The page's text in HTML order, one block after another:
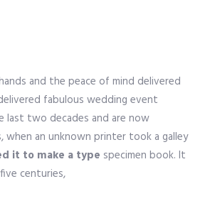
and the peace of mind delivered
fabulous wedding event
last two decades and are now
when an unknown printer took a galley
it to make a type specimen book. It
centuries,